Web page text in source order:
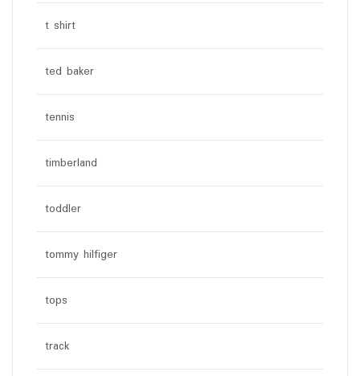
t shirt
ted baker
tennis
timberland
toddler
tommy hilfiger
tops
track